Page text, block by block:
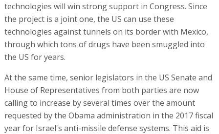
technologies will win strong support in Congress. Since
the project is a joint one, the US can use these
technologies against tunnels on its border with Mexico,
through which tons of drugs have been smuggled into
the US for years.
At the same time, senior legislators in the US Senate and
House of Representatives from both parties are now
calling to increase by several times over the amount
requested by the Obama administration in the 2017 fiscal
year for Israel's anti-missile defense systems. This aid is